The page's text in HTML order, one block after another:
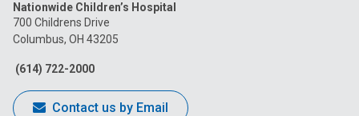
on
Facebook
on
on
Nationwide Children’s Hospital
700 Childrens Drive
Columbus, OH 43205
(614) 722-2000
Contact us by Email